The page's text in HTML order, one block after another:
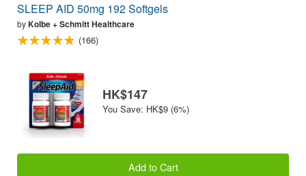
SLEEP AID 50mg 192 Softgels
byKolbe + Schmitt Healthcare
(166)
HK$147
You Save: HK$9 (6%)
Add to Cart